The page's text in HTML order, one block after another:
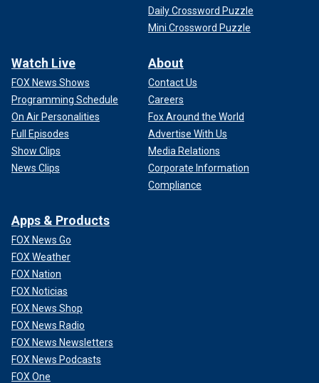
Daily Crossword Puzzle
Mini Crossword Puzzle
Watch Live
FOX News Shows
Programming Schedule
On Air Personalities
Full Episodes
Show Clips
News Clips
About
Contact Us
Careers
Fox Around the World
Advertise With Us
Media Relations
Corporate Information
Compliance
Apps & Products
FOX News Go
FOX Weather
FOX Nation
FOX Noticias
FOX News Shop
FOX News Radio
FOX News Newsletters
FOX News Podcasts
FOX One